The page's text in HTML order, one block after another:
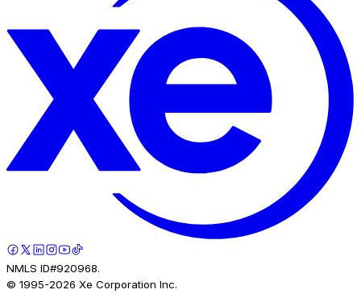
NMLS ID#920968.
© 1995-2026 Xe Corporation Inc.